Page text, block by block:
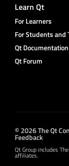
Learn Qt
For Learners
For Students and
Qt Documentation
Qt Forum
© 2026 The Qt
Feedback
Qt Group includes
affiliates.